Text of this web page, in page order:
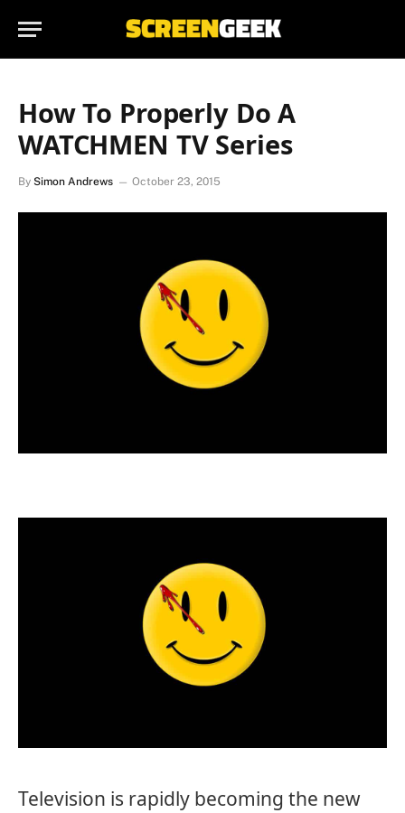
How To Properly Do A
WATCHMEN TV Series
By Simon Andrews October 23, 2015
Television is rapidly becoming the new